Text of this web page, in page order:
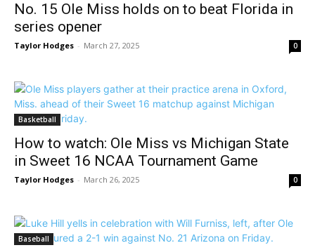
No. 15 Ole Miss holds on to beat Florida in
series opener
Taylor Hodges - March 27, 2025 0
Basketball
How to watch: Ole Miss vs Michigan State
in Sweet 16 NCAA Tournament Game
Taylor Hodges - March 26, 2025 0
Baseball